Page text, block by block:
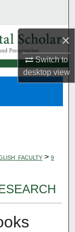
×
Switch to
desktopview
> 9